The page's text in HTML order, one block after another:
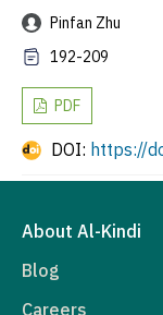
Pinfan Zhu
192-209
PDF
DOI: https://
About Al-Kindi
Blog
Careers